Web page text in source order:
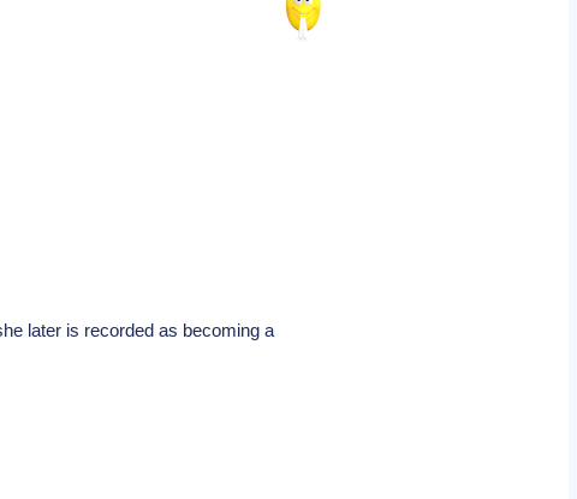
later is recorded as becoming a